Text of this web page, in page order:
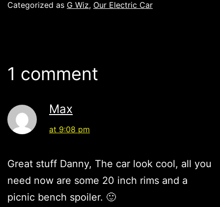
Categorized as G Wiz, Our Electric Car
1 comment
Max
at 9:08 pm
Great stuff Danny, The car look cool, all you
need now are some 20 inch rims and a
picnic bench spoiler. 🙂